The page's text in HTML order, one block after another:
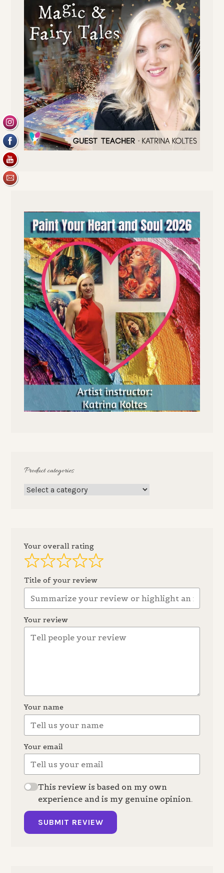
Product categories
Your overall rating
Title of your review
Your review
Your name
Your email
This review is based on my own
experience and is my genuine opinion.
SUBMIT REVIEW